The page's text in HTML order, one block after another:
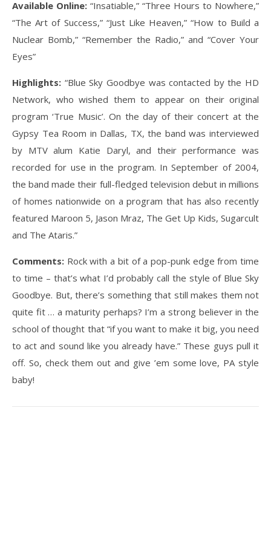
Available Online: “Insatiable,” “Three Hours to Nowhere,”
“The Art of Success,” “Just Like Heaven,” “How to Build a
Nuclear Bomb,” “Remember the Radio,” and “Cover Your
Eyes”
Highlights: “Blue Sky Goodbye was contacted by the HD
Network, who wished them to appear on their original
program ‘True Music’. On the day of their concert at the
Gypsy Tea Room in Dallas, TX, the band was interviewed
by MTV alum Katie Daryl, and their performance was
recorded for use in the program. In September of 2004,
the band made their full-fledged television debut in millions
of homes nationwide on a program that has also recently
featured Maroon 5, Jason Mraz, The Get Up Kids, Sugarcult
and The Ataris.”
Comments: Rock with a bit of a pop-punk edge from time
to time – that’s what I’d probably call the style of Blue Sky
Goodbye. But, there’s something that still makes them not
quite fit … a maturity perhaps? I’m a strong believer in the
school of thought that “if you want to make it big, you need
to act and sound like you already have.” These guys pull it
off. So, check them out and give ’em some love, PA style
baby!